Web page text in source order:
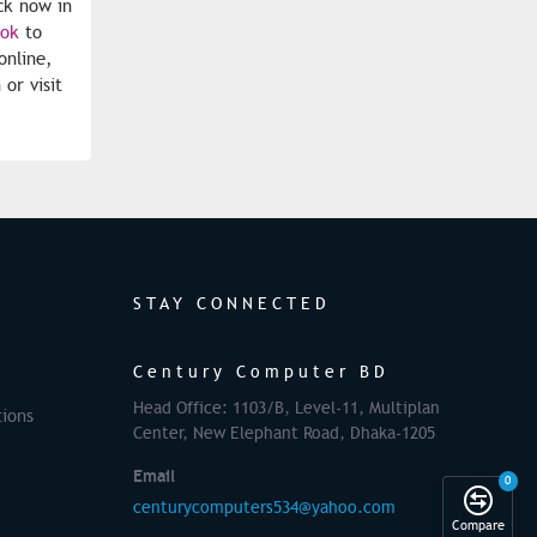
now in
to
or visit
STAY CONNECTED
Century Computer BD
Head Office: 1103/B, Level-11, Multiplan
Center, New Elephant Road, Dhaka-1205
Email
centurycomputers534@yahoo.com
Compare
0